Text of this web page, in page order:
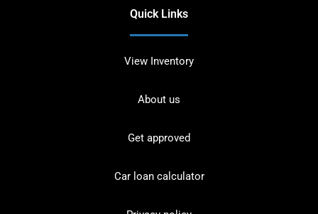
Quick Links
View Inventory
About us
Get approved
Car loan calculator